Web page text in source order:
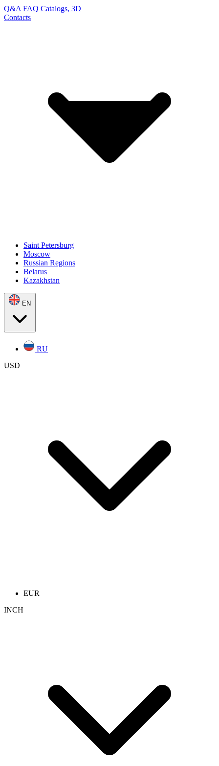
Q&A FAQ Catalogs, 3D
Contacts
Saint Petersburg
Moscow
Russian Regions
Belarus
Kazakhstan
EN
RU
USD
EUR
INCH